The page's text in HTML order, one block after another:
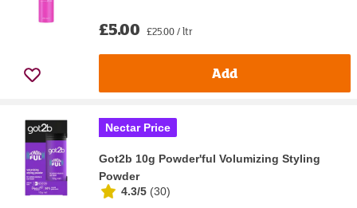
£5.00 £25.00 / ltr
Add
Nectar Price
Got2b 10g Powder'ful Volumizing Styling
Powder
4.3/5 (30)